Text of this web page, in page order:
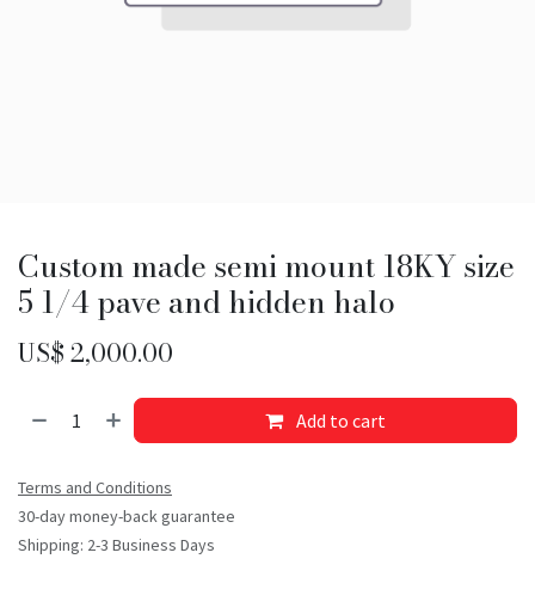
Custom made semi mount 18KY size
5 1/4 pave and hidden halo
US$2,000.00
Add to cart
Terms and Conditions
30-day money-back guarantee
Shipping: 2-3 Business Days